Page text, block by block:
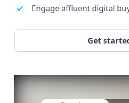
Engage affluent digital
Get